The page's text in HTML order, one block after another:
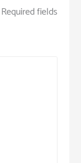
Required fields